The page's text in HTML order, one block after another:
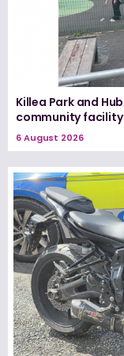
Killea Park and
community facility
6 August 2026